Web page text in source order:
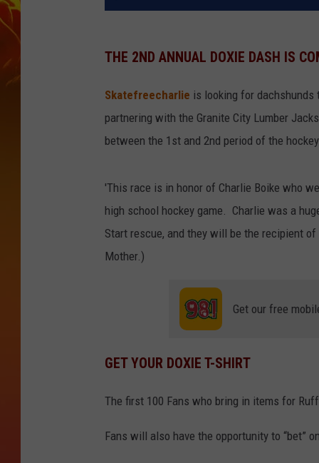
THE 2ND ANNUAL DOXIE DASH IS
Skatefreecharlie is looking for
partnering with the Granite City Lumber
between the 1st and 2nd period of the
'This race is in honor of Charlie Boike who
high school hockey game. Charlie was a
Start rescue, and they will be the recipient
Mother.)
Get our free
GET YOUR DOXIE T-SHIRT
The first 100 Fans who bring in items for
Fans will also have the opportunity to “bet”